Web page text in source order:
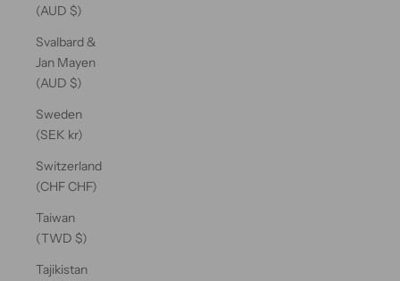
(AUD $)
Svalbard &
Jan Mayen
(AUD $)
Sweden
(SEK kr)
Switzerland
(CHF CHF)
Taiwan
(TWD $)
Tajikistan